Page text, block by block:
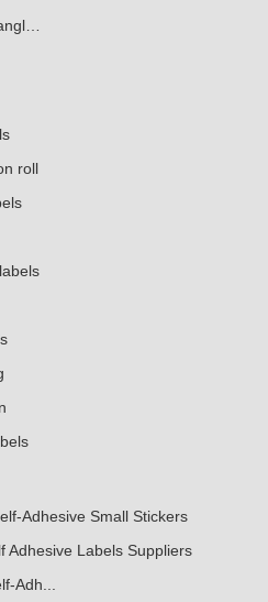
roll
Adhesive Small Stickers
Adhesive Labels Suppliers
Adh...